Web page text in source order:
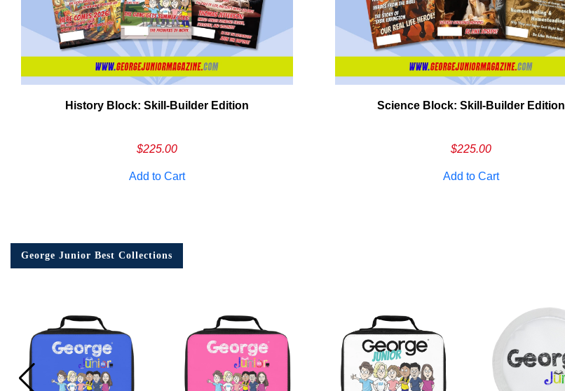
History Block: Skill‑Builder Edition
$225.00
Add to Cart
Science Block: Skill‑Builder Edition
$225.00
Add to Cart
George Junior Best Collections
Need More Time?